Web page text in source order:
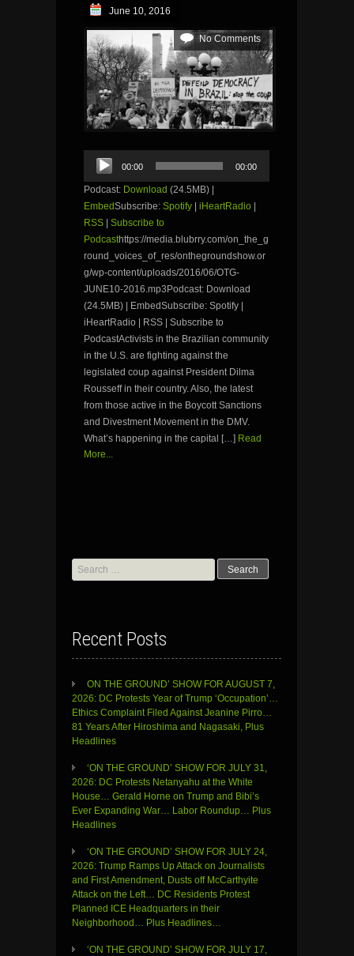
June 10, 2016
No Comments
Audio
Player
00:00 00:00
Podcast: Download (24.5MB) |
EmbedSubscribe: Spotify | iHeartRadio |
RSS | Subscribe to
Podcasthttps://media.blubrry.com/on_the_g
round_voices_of_res/onthegroundshow.or
g/wp-content/uploads/2016/06/OTG-
JUNE10-2016.mp3Podcast: Download
(24.5MB) | EmbedSubscribe: Spotify |
iHeartRadio | RSS | Subscribe to
PodcastActivists in the Brazilian community
in the U.S. are fighting against the
legislated coup against President Dilma
Rousseff in their country. Also, the latest
from those active in the Boycott Sanctions
and Divestment Movement in the DMV.
What’s happening in the capital […] Read
More...
Search
for:
Recent Posts
ON THE GROUND’ SHOW FOR AUGUST 7,
2026: DC Protests Year of Trump ‘Occupation’…
Ethics Complaint Filed Against Jeanine Pirro…
81 Years After Hiroshima and Nagasaki, Plus
Headlines
‘ON THE GROUND’ SHOW FOR JULY 31,
2026: DC Protests Netanyahu at the White
House… Gerald Horne on Trump and Bibi’s
Ever Expanding War… Labor Roundup… Plus
Headlines
‘ON THE GROUND’ SHOW FOR JULY 24,
2026: Trump Ramps Up Attack on Journalists
and First Amendment, Dusts off McCarthyite
Attack on the Left… DC Residents Protest
Planned ICE Headquarters in their
Neighborhood… Plus Headlines…
‘ON THE GROUND’ SHOW FOR JULY 17,